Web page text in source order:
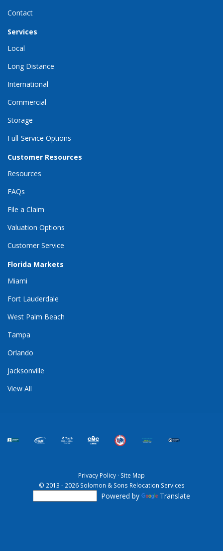
Contact
Services
Local
Long Distance
International
Commercial
Storage
Full-Service Options
Customer Resources
Resources
FAQs
File a Claim
Valuation Options
Customer Service
Florida Markets
Miami
Fort Lauderdale
West Palm Beach
Tampa
Orlando
Jacksonville
View All
Privacy Policy · Site Map
© 2013 - 2026 Solomon & Sons Relocation Services
Powered by Translate